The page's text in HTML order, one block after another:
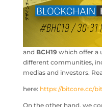
and BCH19 which offer a
different communities,
medias and investors.
here: https://bitcore.cc/
On the other hand, we